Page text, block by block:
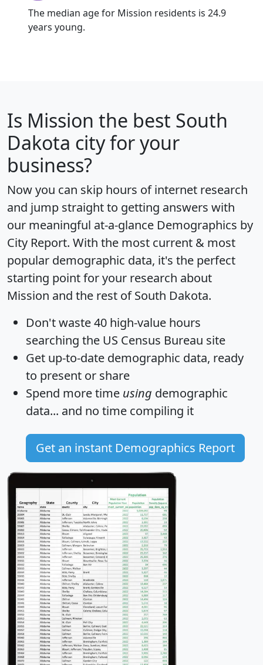
The median age for Mission residents is 24.9
years young.
Is Mission the best South
Dakota city for your
business?
Now you can skip hours of internet research
and jump straight to getting answers with
our meaningful at-a-glance Demographics by
City Report. With the most current & most
popular demographic data, it's the perfect
starting point for your research about
Mission and the rest of South Dakota.
Don't waste 40 high-value hours
searching the US Census Bureau site
Get up-to-date demographic data, ready
to present or share
Spend more time using demographic
data... and no time compiling it
Get an instant Demographics Report